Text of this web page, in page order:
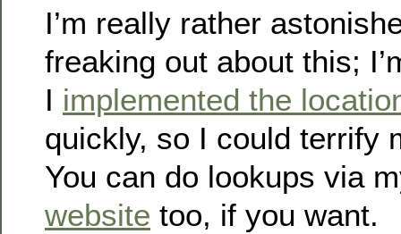
I’m really rather
freaking out about this;
I implemented the
quickly, so I could terrify
You can do lookups via
website too, if you want.